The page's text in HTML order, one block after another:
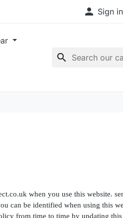
 Sign in
search
when you use this website.
can be identified when using this
from time to time by updating